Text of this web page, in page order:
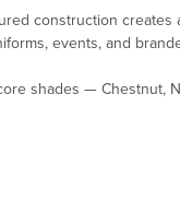
construction
events, and
shades — Chestnut,